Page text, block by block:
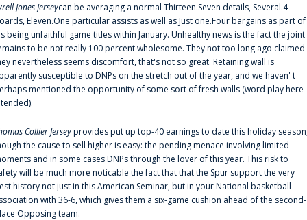
Jones Jerseycan be averaging a normal Thirteen.Seven details, Several.4
Eleven.One particular assists as well as Just one.Four bargains as part of
being unfaithful game titles within January. Unhealthy news is the fact the joint
to be not really 100 percent wholesome. They not too long ago claimed
nevertheless seems discomfort, that's not so great. Retaining wall is
susceptible to DNPs on the stretch out of the year, and we haven' t
mentioned the opportunity of some sort of fresh walls (word play here
Collier Jerseyprovides put up top-40 earnings to date this holiday
the cause to sell higher is easy: the pending menace involving limited
and in some cases DNPs through the lover of this year. This risk to
will be much more noticable the fact that that the Spur support the very
history not just in this American Seminar, but in your National basketball
with 36-6, which gives them a six-game cushion ahead of the second-
Opposing team.